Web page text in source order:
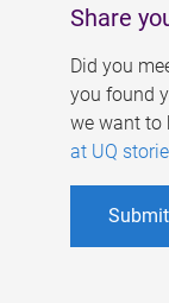
Share
Did you
you found
we want to
at UQ